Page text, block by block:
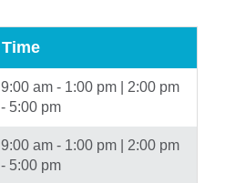
Time
9:00 am - 1:00 pm | 2:00 pm
- 5:00 pm
9:00 am - 1:00 pm | 2:00 pm
- 5:00 pm